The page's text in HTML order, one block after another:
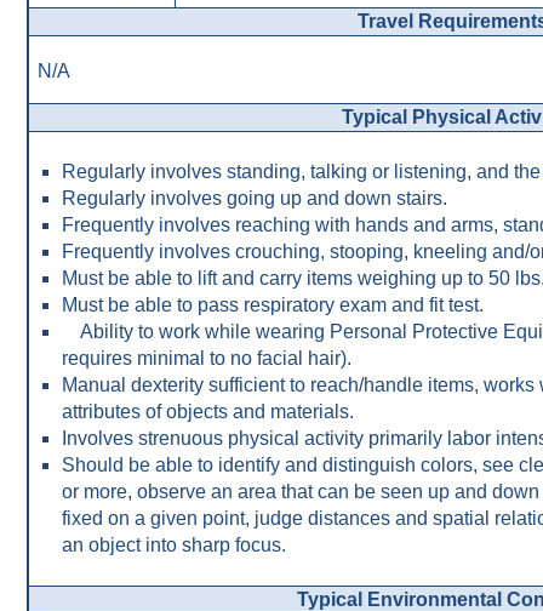
Travel
N/A
Typical Physical
Regularly involves standing, talking or listening, and
Regularly involves going up and down stairs.
Frequently involves reaching with hands and arms,
Frequently involves crouching, stooping, kneeling and/
Must be able to lift and carry items weighing up to 50
Must be able to pass respiratory exam and fit test.
Ability to work while wearing Personal Protective
requires minimal to no facial hair).
Manual dexterity sufficient to reach/handle items,
attributes of objects and materials.
Involves strenuous physical activity primarily labor
Should be able to identify and distinguish colors, see
or more, observe an area that can be seen up and
fixed on a given point, judge distances and spatial
an object into sharp focus.
Typical Environmental